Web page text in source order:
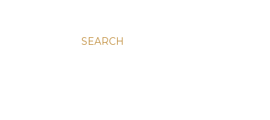
SEARCH